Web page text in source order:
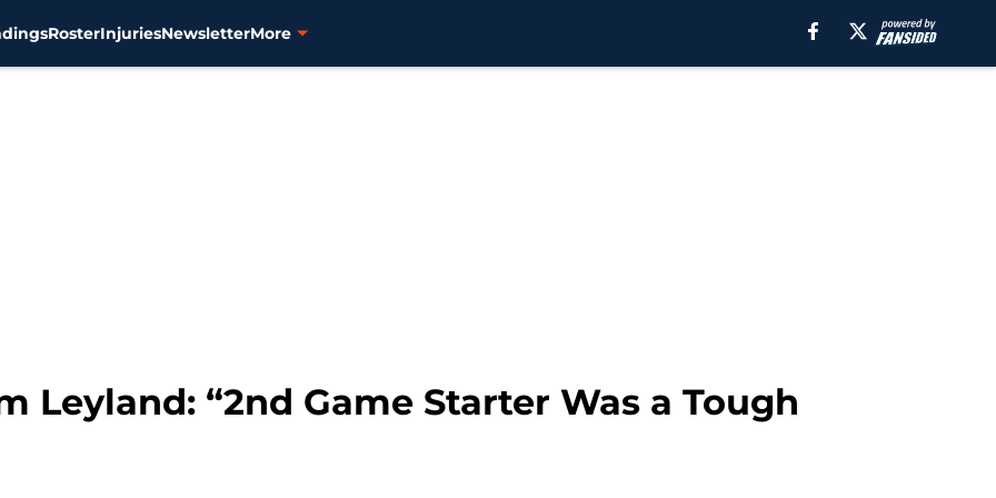
RosterInjuriesNewsletterMore
Leyland: “2nd Game Starter Was a Tough